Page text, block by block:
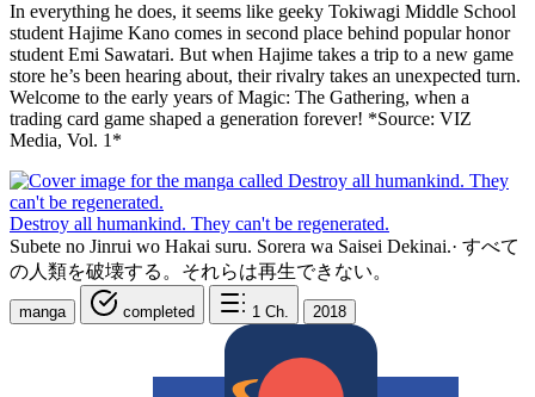
In everything he does, it seems like geeky Tokiwagi Middle School
student Hajime Kano comes in second place behind popular honor
student Emi Sawatari. But when Hajime takes a trip to a new game
store he’s been hearing about, their rivalry takes an unexpected turn.
Welcome to the early years of Magic: The Gathering, when a
trading card game shaped a generation forever! *Source: VIZ
Media, Vol. 1*
Destroy all humankind. They can't be regenerated.
Subete no Jinrui wo Hakai suru. Sorera wa Saisei Dekinai.· すべて
の人類を破壊する。それらは再生できない。
manga completed 1 Ch. 2018